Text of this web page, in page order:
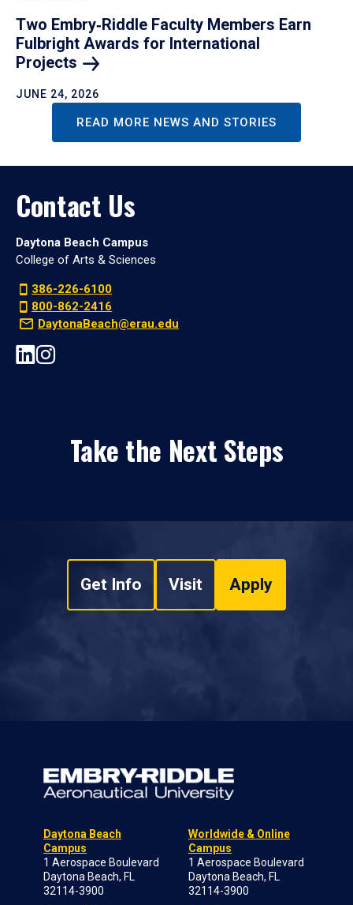
Two Embry‑Riddle Faculty Members Earn
Fulbright Awards for International
Projects
JUNE 24, 2026
READ MORE NEWS AND STORIES
Contact Us
Daytona Beach Campus
College of Arts & Sciences
386-226-6100
800-862-2416
DaytonaBeach@erau.edu
Take the Next Steps
Get Info Visit Apply
Daytona Beach
Campus
1 Aerospace Boulevard
Daytona Beach, FL
32114-3900
Worldwide & Online
Campus
1 Aerospace Boulevard
Daytona Beach, FL
32114-3900